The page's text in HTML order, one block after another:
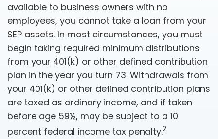
available to business owners with no
employees, you cannot take a loan from your
SEP assets. In most circumstances, you must
begin taking required minimum distributions
from your 401(k) or other defined contribution
plan in the year you turn 73. Withdrawals from
your 401(k) or other defined contribution plans
are taxed as ordinary income, and if taken
before age 59½, may be subject to a 10
percent federal income tax penalty.2